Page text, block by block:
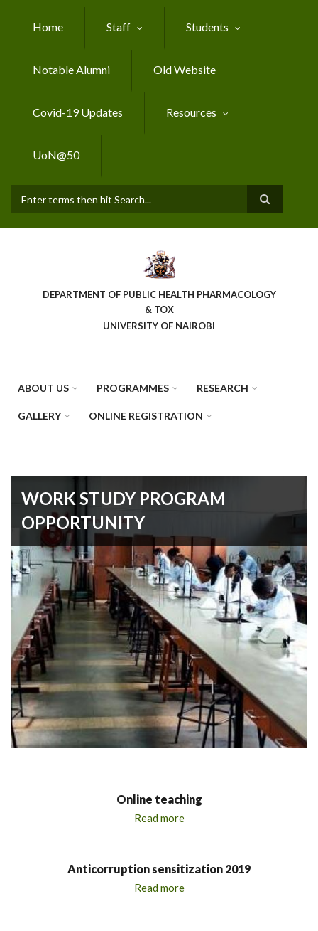
Skip
content
Home Staff Students
Notable Alumni Old Website
Covid-19 Updates Resources
UoN@50
DEPARTMENT OF PUBLIC HEALTH PHARMACOLOGY
& TOX
UNIVERSITY OF NAIROBI
ABOUT US PROGRAMMES RESEARCH
GALLERY ONLINE REGISTRATION
WORK STUDY PROGRAM
OPPORTUNITY
Online teaching
Read more
Anticorruption sensitization 2019
Read more